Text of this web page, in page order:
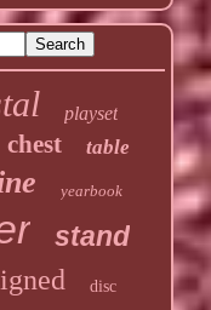
playset
chest table
yearbook
stand
disc